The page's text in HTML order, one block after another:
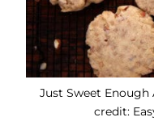
Just Sweet
credit: